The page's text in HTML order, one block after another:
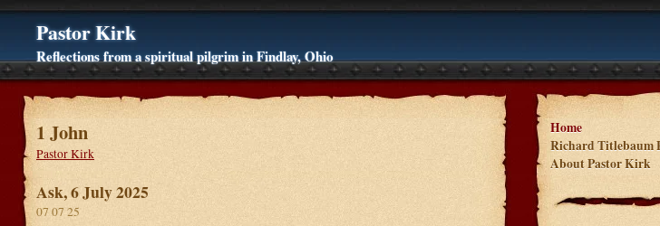
Pastor Kirk
Reflections from a spiritual pilgrim in Findlay, Ohio
1 John
Pastor Kirk
Ask, 6 July 2025
07 07 25
Home
Richard Titlebaum
About Pastor Kirk